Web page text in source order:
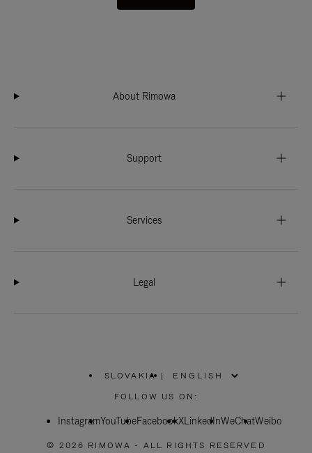
About Rimowa
Support
Services
Legal
SLOVAKIA
PLEASE
SELECT
COUNTRY
|
FOLLOW US ON:
InstagramYouTubeFacebookXLinkedInWeChatWeibo
© 2026 RIMOWA - ALL RIGHTS RESERVED